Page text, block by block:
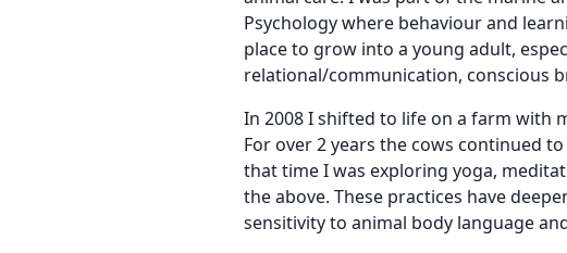
Psychology where behaviour and
place to grow into a young adult,
relational/communication, conscious
In 2008 I shifted to life on a farm with
For over 2 years the cows continued
that time I was exploring yoga,
the above. These practices have
sensitivity to animal body language